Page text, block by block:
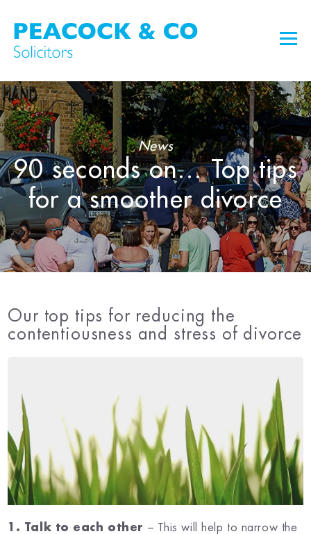
News
90 seconds on… Top tips
for a smoother divorce
Our top tips for reducing the
contentiousness and stress of divorce
1. Talk to each other – This will help to narrow the